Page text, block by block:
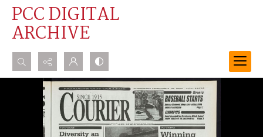
PCC DIGITAL
ARCHIVE
Search...
Advanced search